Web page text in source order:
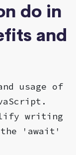
do in
and
usage of
writing
the 'await'